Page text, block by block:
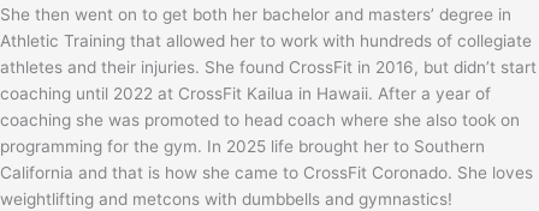
She then went on to get both her bachelor and masters’ degree in
Athletic Training that allowed her to work with hundreds of collegiate
athletes and their injuries. She found CrossFit in 2016, but didn’t start
coaching until 2022 at CrossFit Kailua in Hawaii. After a year of
coaching she was promoted to head coach where she also took on
programming for the gym. In 2025 life brought her to Southern
California and that is how she came to CrossFit Coronado. She loves
weightlifting and metcons with dumbbells and gymnastics!